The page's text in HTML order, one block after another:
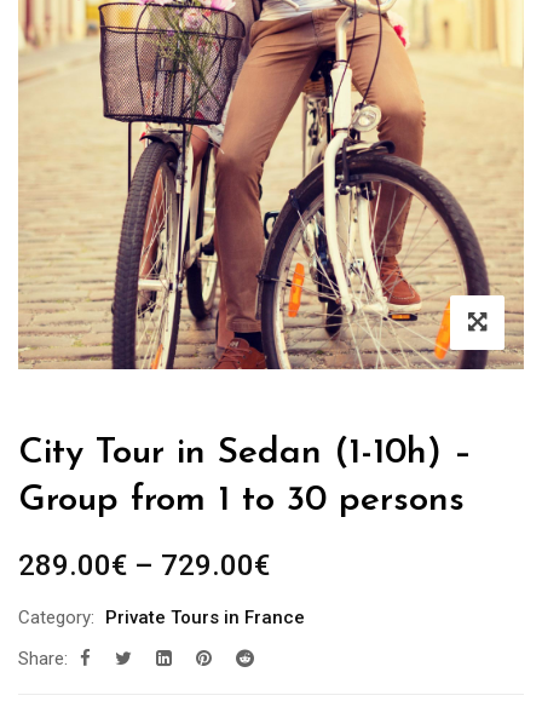
City Tour in Sedan (1-10h) –
Group from 1 to 30 persons
289.00€ – 729.00€
Category:
Private Tours in France
Share: